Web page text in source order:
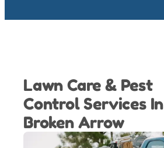
Lawn Care & Pest
Control Services In
Broken Arrow